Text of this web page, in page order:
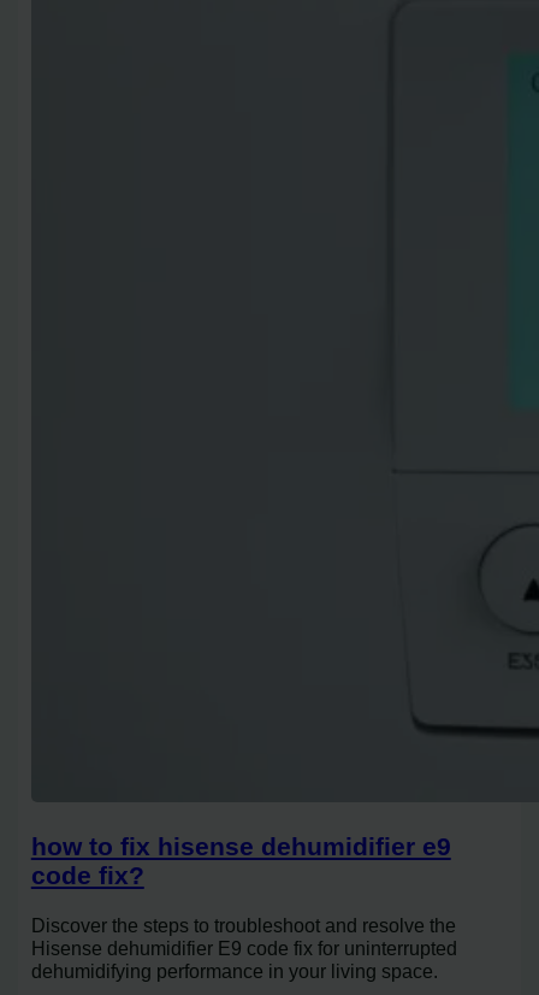
how to fix hisense dehumidifier e9
code fix?
Discover the steps to troubleshoot and resolve the
Hisense dehumidifier E9 code fix for uninterrupted
dehumidifying performance in your living space.